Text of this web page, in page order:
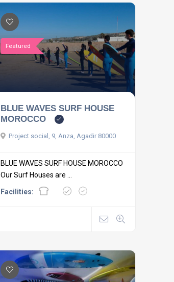
Featured
BLUE WAVES SURF HOUSE
MOROCCO
Project social, 9, Anza, Agadir 80000
BLUE WAVES SURF HOUSE MOROCCO
Our Surf Houses are ...
Facilities: